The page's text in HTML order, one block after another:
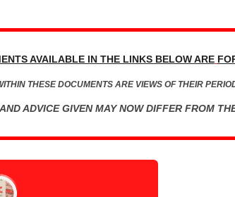
AVAILABLE IN THE LINKS BELOW ARE
THESE DOCUMENTS ARE VIEWS OF THEIR
ADVICE GIVEN MAY NOW DIFFER FROM